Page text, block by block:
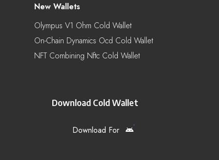
New Wallets
Olympus V1 Ohm Cold Wallet
On-Chain Dynamics Ocd Cold Wallet
NFT Combining Nftc Cold Wallet
Download Cold Wallet
Download For